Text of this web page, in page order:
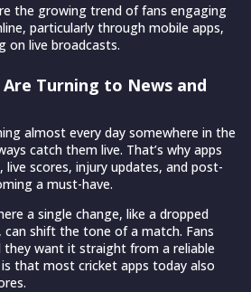
the growing trend of fans engaging
particularly through mobile apps,
on live broadcasts.
Turning to News and
almost every day somewhere in the
catch them live. That’s why apps
scores, injury updates, and post-
a must-have.
a single change, like a dropped
can shift the tone of a match. Fans
want it straight from a reliable
that most cricket apps today also